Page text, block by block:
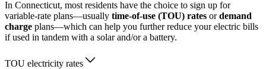
In Connecticut, most residents have the choice to sign up for
variable-rate plans—usually time-of-use (TOU) rates ordemand
charge plans—which can help you further reduce your electric bills
if used in tandem with a solar and/or a battery.
TOU electricity rates